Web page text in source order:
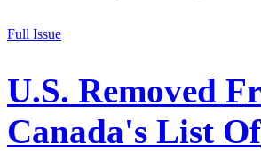
Full Issue
U.S. Removed
Canada's List Of